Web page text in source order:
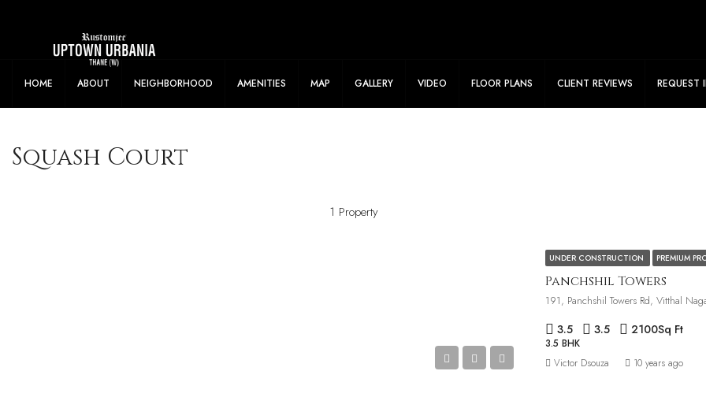
HOME ABOUT NEIGHBORHOOD AMENITIES MAP GALLERY VIDEO FLOOR PLANS CLIENT REVIEWS REQUEST
Squash Court
1 Property
UNDER CONSTRUCTION PREMIUM
Panchshil Towers
3.5 3.5 2100Sq Ft
3.5 BHK
Victor Dsouza 10 years ago